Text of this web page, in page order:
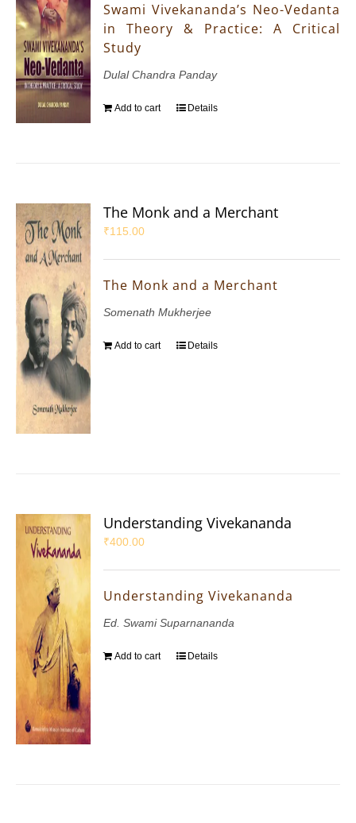
Swami Vivekananda’s Neo-Vedanta
in Theory & Practice: A Critical
Study
Dulal Chandra Panday
Add to cart Details
The Monk and a Merchant
₹115.00
The Monk and a Merchant
Somenath Mukherjee
Add to cart Details
Understanding Vivekananda
₹400.00
Understanding Vivekananda
Ed. Swami Suparnananda
Add to cart Details